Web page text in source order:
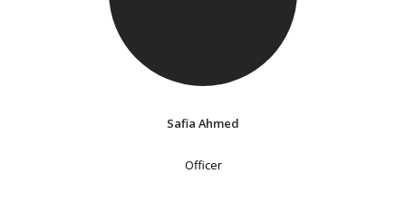
Safia Ahmed
Officer